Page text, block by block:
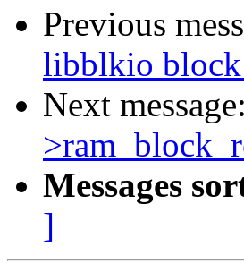
Previous
libblkio
Next message:
Messages
]